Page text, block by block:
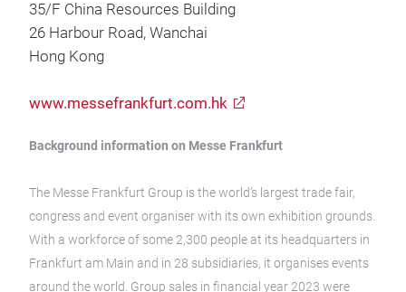
35/F China Resources Building
26 Harbour Road, Wanchai
Hong Kong
www.messefrankfurt.com.hk
Background information on Messe Frankfurt
The Messe Frankfurt Group is the world’s largest trade fair,
congress and event organiser with its own exhibition grounds.
With a workforce of some 2,300 people at its headquarters in
Frankfurt am Main and in 28 subsidiaries, it organises events
around the world. Group sales in financial year 2023 were